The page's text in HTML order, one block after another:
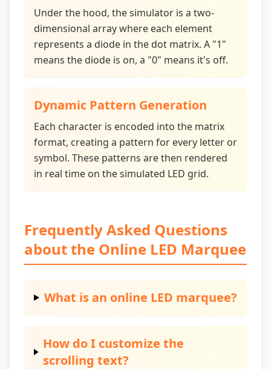
Under the hood, the simulator is a two-
dimensional array where each element
represents a diode in the dot matrix. A "1"
means the diode is on, a "0" means it's off.
Dynamic Pattern Generation
Each character is encoded into the matrix
format, creating a pattern for every letter or
symbol. These patterns are then rendered
in real time on the simulated LED grid.
Frequently Asked Questions
about the Online LED Marquee
What is an online LED marquee?
How do I customize the
scrolling text?